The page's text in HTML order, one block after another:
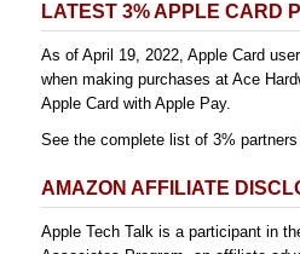
LATEST 3% APPLE CARD
As of April 19, 2022, Apple Card
when making purchases at Ace
Apple Card with Apple Pay.
See the complete list of 3% partners
AMAZON AFFILIATE
Apple Tech Talk is a participant in